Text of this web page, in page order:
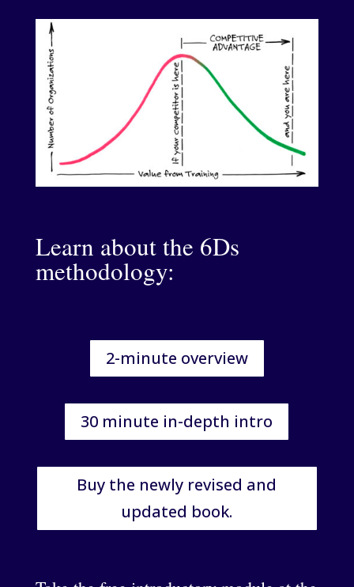
Learn about the 6Ds
methodology:
2-minute overview
30 minute in-depth intro
Buy the newly revised and
updated book.